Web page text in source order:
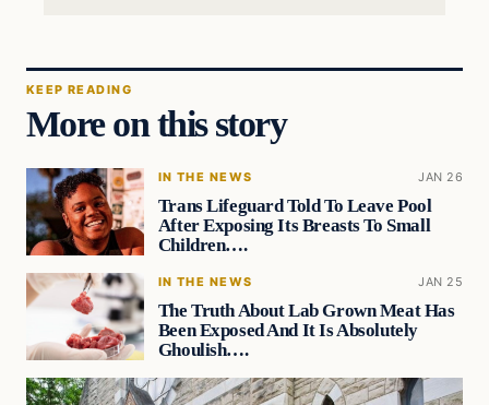
KEEP READING
More on this story
IN THE NEWS JAN 26
Trans Lifeguard Told To Leave Pool
After Exposing Its Breasts To Small
Children….
IN THE NEWS JAN 25
The Truth About Lab Grown Meat Has
Been Exposed And It Is Absolutely
Ghoulish….